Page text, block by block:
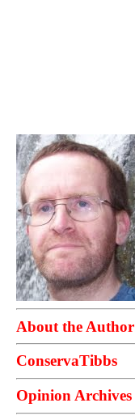
About the Author
ConservaTibbs
Opinion Archives